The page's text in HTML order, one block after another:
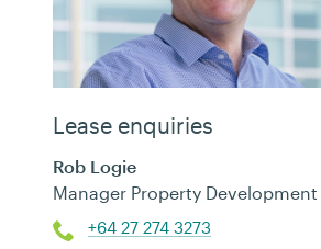
Lease enquiries
Rob Logie
Manager Property Development
+64 27 274 3273